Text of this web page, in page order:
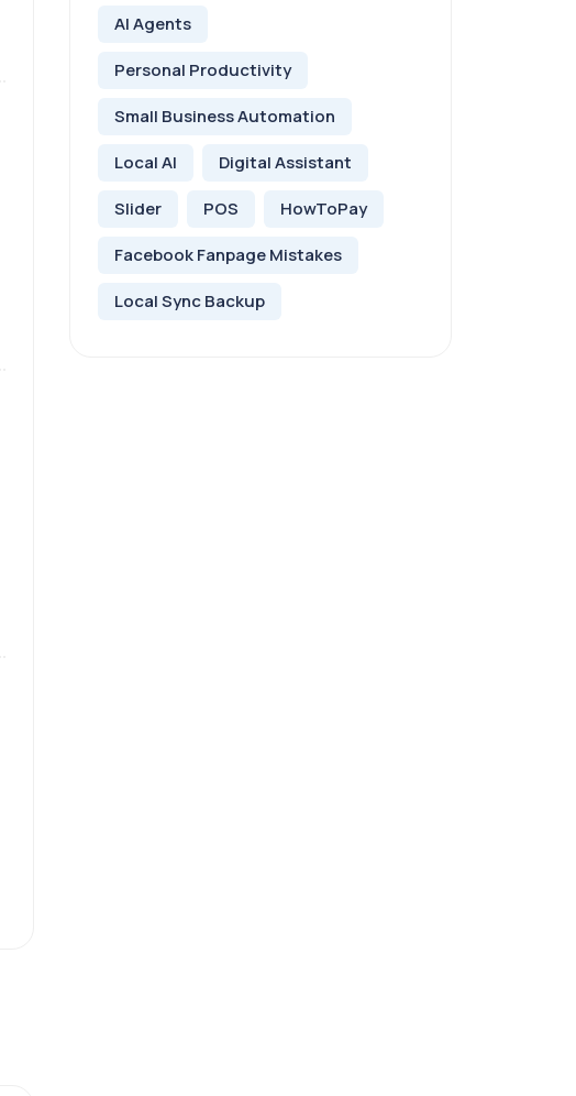
AI Agents
Personal Productivity
Small Business Automation
Local AI
Digital Assistant
Slider
POS
HowToPay
Facebook Fanpage Mistakes
Local Sync Backup